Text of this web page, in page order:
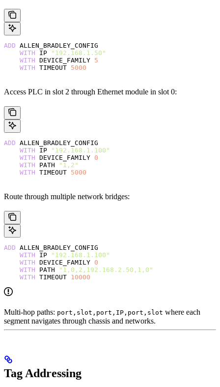
ADD ALLEN_BRADLEY_CONFIG
    WITH
IP
"192.168.1.50"
    WITH
DEVICE_FAMILY 5
    WITH
TIMEOUT 5000
Access PLC in slot 2 through Ethernet module in slot 0:
ADD ALLEN_BRADLEY_CONFIG
    WITH
IP
"192.168.1.100"
    WITH
DEVICE_FAMILY 0
    WITH
PATH
"1,2"
    WITH
TIMEOUT 5000
Route through multiple network bridges:
ADD ALLEN_BRADLEY_CONFIG
    WITH
IP
"192.168.1.100"
    WITH
DEVICE_FAMILY 0
    WITH
PATH
"1,0,2,192.168.2.50,1,0"
    WITH
TIMEOUT 10000
Multi-hop paths: port,slot,port,IP,port,slot where each
segment navigates through chassis and networks.
Tag Addressing